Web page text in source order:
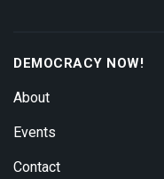
DEMOCRACY NOW!
About
Events
Contact